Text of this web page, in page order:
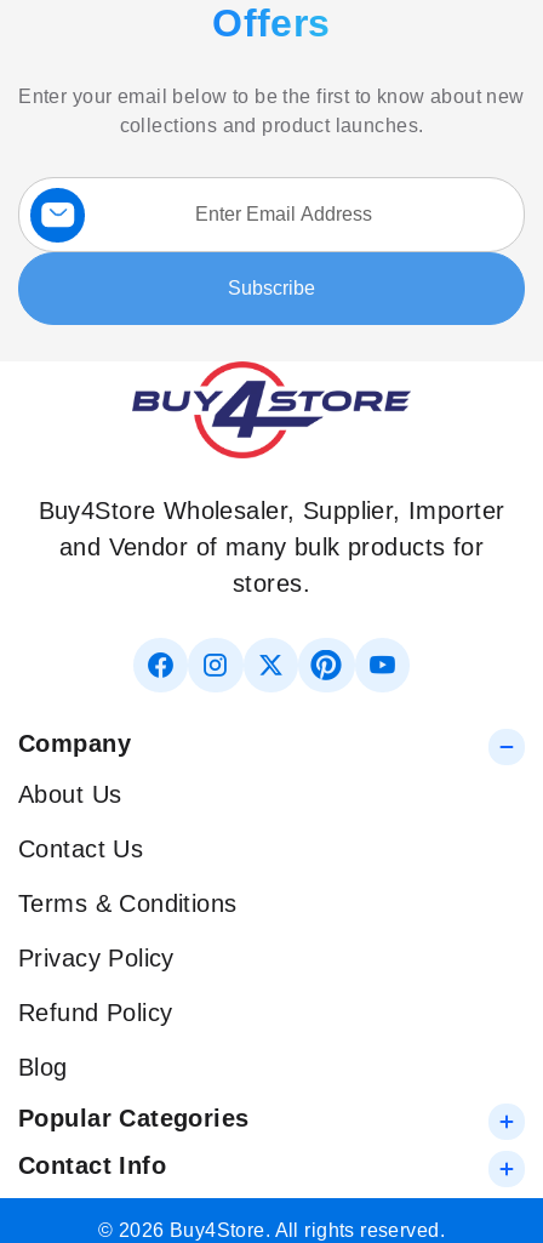
Offers
Enter your email below to be the first to know about new
collections and product launches.
Sign
Up
for
Our
Newsletter:
Subscribe
Buy4Store Wholesaler, Supplier, Importer
and Vendor of many bulk products for
stores.
Company
About Us
Contact Us
Terms & Conditions
Privacy Policy
Refund Policy
Blog
Popular Categories
Contact Info
© 2026 Buy4Store. All rights reserved.